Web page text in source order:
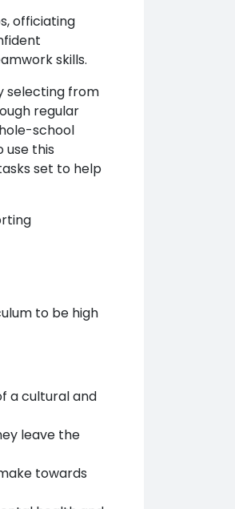
officiating
skills.
selecting from
regular
school
use this
set to help
to be high
a cultural and
leave the
towards